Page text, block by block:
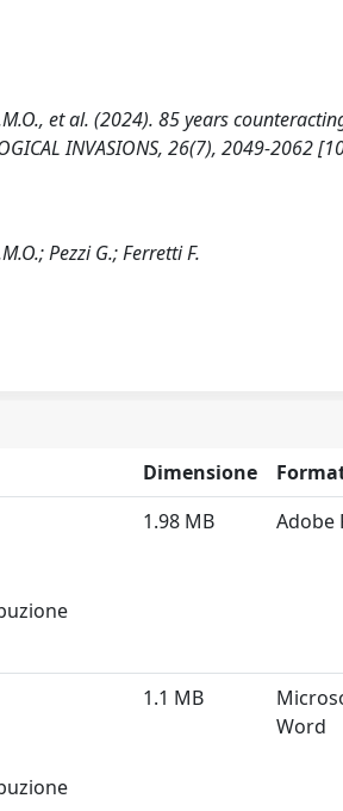
et al. (2024). 85 years
INVASIONS, 26(7), 2049-2062
Pezzi G.; Ferretti F.
Dimensione
1.98 MB Adobe
1.1 MB
Word